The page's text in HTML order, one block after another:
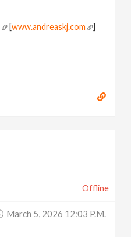
[www.andreaskj.com ]
Offline
March 5, 2026 12:03 P.m.